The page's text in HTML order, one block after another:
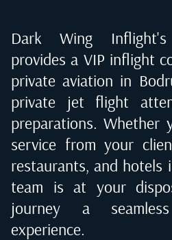
Dark Wing
provides a VIP inflight
private aviation in
private jet flight
preparations. Whether
service from your
restaurants, and hotels
team is at your
journey a
experience.